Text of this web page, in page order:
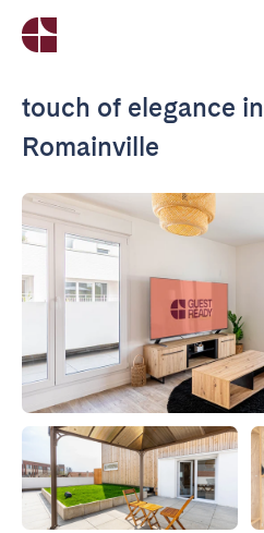
touch of elegance in
Romainville